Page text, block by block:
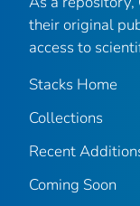
their original
access to
Stacks Home
Collections
Recent
Coming Soon